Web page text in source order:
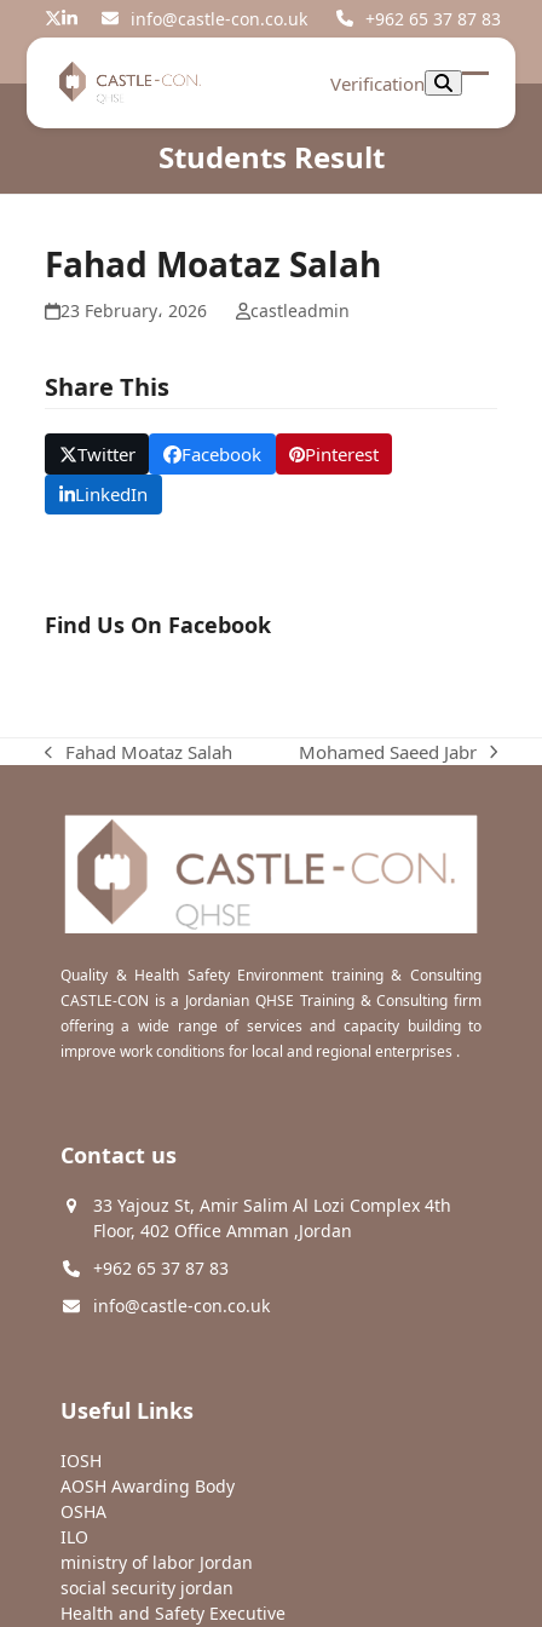
Twitter
LinkedIninfo@castle-con.co.uk +962 65 37 87 83
Verification
Open
Close
Students Result
Fahad Moataz Salah
23 February، 2026 castleadmin
Share This
Twitter Facebook
Pinterest
LinkedIn
Find Us On Facebook
previous
Fahad Moataz Salah
next
Mohamed Saeed Jabr
Quality & Health Safety Environment training & Consulting
CASTLE-CON is a Jordanian QHSE Training & Consulting firm
offering a wide range of services and capacity building to
improve work conditions for local and regional enterprises .
Contact us
33 Yajouz St, Amir Salim Al Lozi Complex 4th
Floor, 402 Office Amman ,Jordan
+962 65 37 87 83
info@castle-con.co.uk
Useful Links
IOSH
AOSH Awarding Body
OSHA
ILO
ministry of labor Jordan
social security jordan
Health and Safety Executive